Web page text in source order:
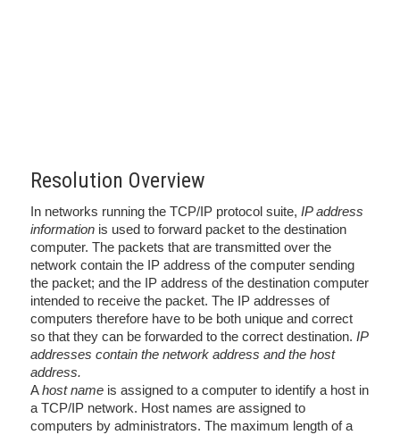
Resolution Overview
In networks running the TCP/IP protocol suite, IP address
information is used to forward packet to the destination
computer. The packets that are transmitted over the
network contain the IP address of the computer sending
the packet; and the IP address of the destination computer
intended to receive the packet. The IP addresses of
computers therefore have to be both unique and correct
so that they can be forwarded to the correct destination. IP
addresses contain the network address and the host
address.
Ahost name is assigned to a computer to identify a host in
a TCP/IP network. Host names are assigned to
computers by administrators. The maximum length of a